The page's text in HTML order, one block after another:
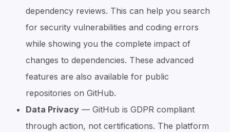
dependency reviews. This can help you search
for security vulnerabilities and coding errors
while showing you the complete impact of
changes to dependencies. These advanced
features are also available for public
repositories on GitHub.
Data Privacy — GitHub is GDPR compliant
through action, not certifications. The platform